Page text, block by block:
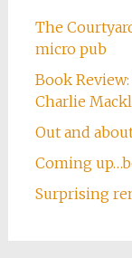
The
micro pub
Book
Charlie
Out and
Coming
Surprising